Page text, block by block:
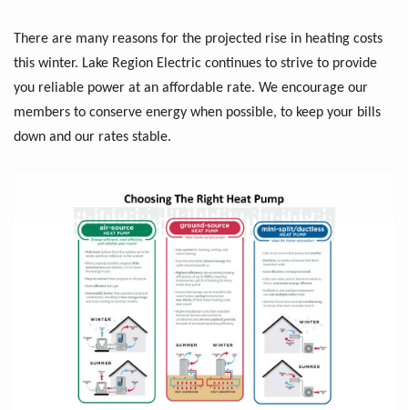
There are many reasons for the projected rise in heating costs
this winter. Lake Region Electric continues to strive to provide
you reliable power at an affordable rate. We encourage our
members to conserve energy when possible, to keep your bills
down and our rates stable.